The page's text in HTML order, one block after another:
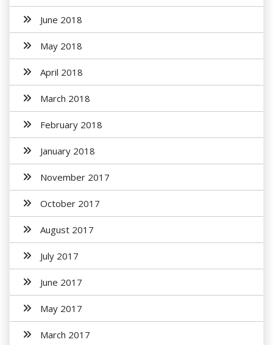
June 2018
May 2018
April 2018
March 2018
February 2018
January 2018
November 2017
October 2017
August 2017
July 2017
June 2017
May 2017
March 2017